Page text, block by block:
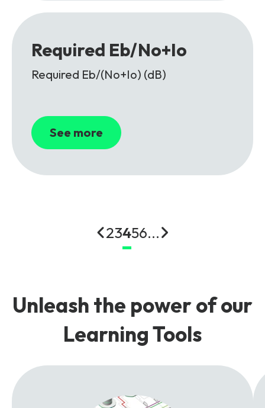
Required Eb/No+Io
Required Eb/(No+Io) (dB)
See more
23456...
Unleash the power of our
Learning Tools